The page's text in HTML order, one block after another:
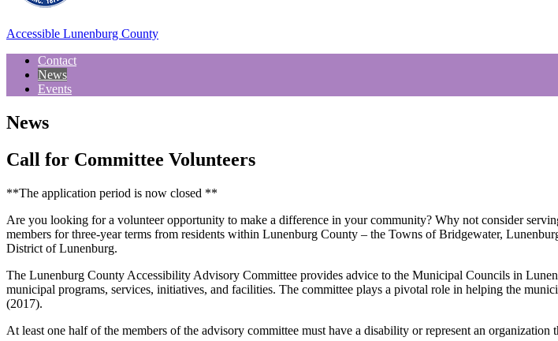
Accessible Lunenburg County
Contact
News
Events
News
Call for Committee Volunteers
**The application period is now closed **
Are you looking for a volunteer opportunity to make a difference in your community? Why not consider
members for three-year terms from residents within Lunenburg County – the Towns of Bridgewater,
District of Lunenburg.
The Lunenburg County Accessibility Advisory Committee provides advice to the Municipal Councils in
municipal programs, services, initiatives, and facilities. The committee plays a pivotal role in helping the
(2017).
At least one half of the members of the advisory committee must have a disability or represent an organization